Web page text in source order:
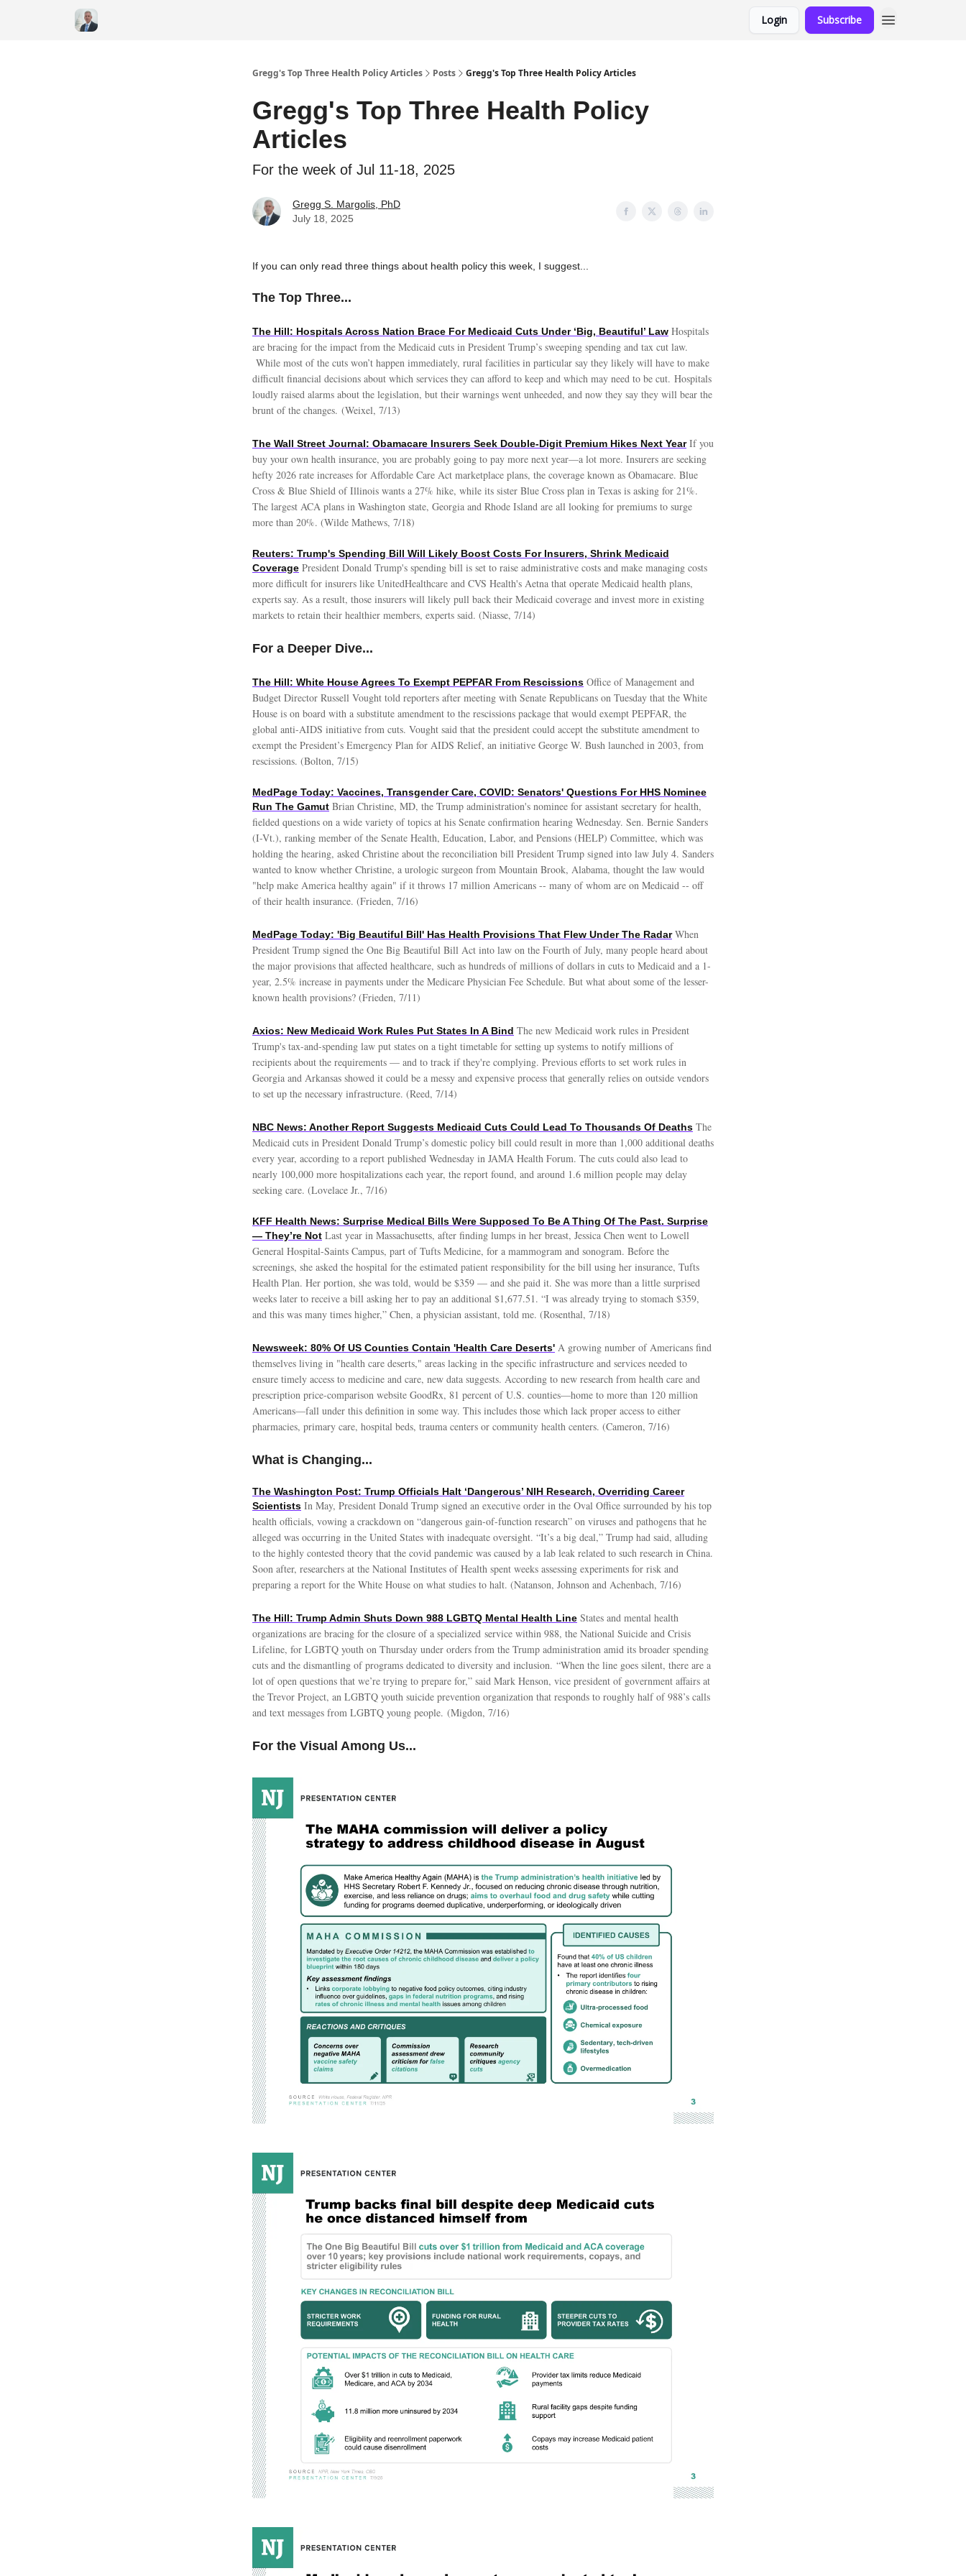
Login Subscribe
Gregg's Top Three Health Policy Articles Posts Gregg's Top Three Health Policy Articles
Gregg's Top Three Health Policy
Articles
For the week of Jul 11-18, 2025
Gregg S. Margolis, PhD
July 18, 2025
If you can only read three things about health policy this week, I suggest...
The Top Three...
The Hill: Hospitals Across Nation Brace For Medicaid Cuts Under ‘Big, Beautiful’ Law Hospitals
are bracing for the impact from the Medicaid cuts in President Trump’s sweeping spending and tax cut law.
While most of the cuts won’t happen immediately, rural facilities in particular say they likely will have to make
difficult financial decisions about which services they can afford to keep and which may need to be cut. Hospitals
loudly raised alarms about the legislation, but their warnings went unheeded, and now they say they will bear the
brunt of the changes. (Weixel, 7/13)
The Wall Street Journal: Obamacare Insurers Seek Double-Digit Premium Hikes Next Year If you
buy your own health insurance, you are probably going to pay more next year—a lot more. Insurers are seeking
hefty 2026 rate increases for Affordable Care Act marketplace plans, the coverage known as Obamacare. Blue
Cross & Blue Shield of Illinois wants a 27% hike, while its sister Blue Cross plan in Texas is asking for 21%.
The largest ACA plans in Washington state, Georgia and Rhode Island are all looking for premiums to surge
more than 20%. (Wilde Mathews, 7/18)
Reuters: Trump's Spending Bill Will Likely Boost Costs For Insurers, Shrink Medicaid
Coverage President Donald Trump's spending bill is set to raise administrative costs and make managing costs
more difficult for insurers like UnitedHealthcare and CVS Health's Aetna that operate Medicaid health plans,
experts say. As a result, those insurers will likely pull back their Medicaid coverage and invest more in existing
markets to retain their healthier members, experts said. (Niasse, 7/14)
For a Deeper Dive...
The Hill: White House Agrees To Exempt PEPFAR From Rescissions Office of Management and
Budget Director Russell Vought told reporters after meeting with Senate Republicans on Tuesday that the White
House is on board with a substitute amendment to the rescissions package that would exempt PEPFAR, the
global anti-AIDS initiative from cuts. Vought said that the president could accept the substitute amendment to
exempt the President’s Emergency Plan for AIDS Relief, an initiative George W. Bush launched in 2003, from
rescissions. (Bolton, 7/15)
MedPage Today: Vaccines, Transgender Care, COVID: Senators' Questions For HHS Nominee
Run The Gamut Brian Christine, MD, the Trump administration's nominee for assistant secretary for health,
fielded questions on a wide variety of topics at his Senate confirmation hearing Wednesday. Sen. Bernie Sanders
(I-Vt.), ranking member of the Senate Health, Education, Labor, and Pensions (HELP) Committee, which was
holding the hearing, asked Christine about the reconciliation bill President Trump signed into law July 4. Sanders
wanted to know whether Christine, a urologic surgeon from Mountain Brook, Alabama, thought the law would
"help make America healthy again" if it throws 17 million Americans -- many of whom are on Medicaid -- off
of their health insurance. (Frieden, 7/16)
MedPage Today: 'Big Beautiful Bill' Has Health Provisions That Flew Under The Radar When
President Trump signed the One Big Beautiful Bill Act into law on the Fourth of July, many people heard about
the major provisions that affected healthcare, such as hundreds of millions of dollars in cuts to Medicaid and a 1-
year, 2.5% increase in payments under the Medicare Physician Fee Schedule. But what about some of the lesser-
known health provisions? (Frieden, 7/11)
Axios: New Medicaid Work Rules Put States In A Bind The new Medicaid work rules in President
Trump's tax-and-spending law put states on a tight timetable for setting up systems to notify millions of
recipients about the requirements — and to track if they're complying. Previous efforts to set work rules in
Georgia and Arkansas showed it could be a messy and expensive process that generally relies on outside vendors
to set up the necessary infrastructure. (Reed, 7/14)
NBC News: Another Report Suggests Medicaid Cuts Could Lead To Thousands Of Deaths The
Medicaid cuts in President Donald Trump’s domestic policy bill could result in more than 1,000 additional deaths
every year, according to a report published Wednesday in JAMA Health Forum. The cuts could also lead to
nearly 100,000 more hospitalizations each year, the report found, and around 1.6 million people may delay
seeking care. (Lovelace Jr., 7/16)
KFF Health News: Surprise Medical Bills Were Supposed To Be A Thing Of The Past. Surprise
— They’re Not Last year in Massachusetts, after finding lumps in her breast, Jessica Chen went to Lowell
General Hospital-Saints Campus, part of Tufts Medicine, for a mammogram and sonogram. Before the
screenings, she asked the hospital for the estimated patient responsibility for the bill using her insurance, Tufts
Health Plan. Her portion, she was told, would be $359 — and she paid it. She was more than a little surprised
weeks later to receive a bill asking her to pay an additional $1,677.51. “I was already trying to stomach $359,
and this was many times higher,” Chen, a physician assistant, told me. (Rosenthal, 7/18)
Newsweek: 80% Of US Counties Contain 'Health Care Deserts' A growing number of Americans find
themselves living in "health care deserts," areas lacking in the specific infrastructure and services needed to
ensure timely access to medicine and care, new data suggests. According to new research from health care and
prescription price-comparison website GoodRx, 81 percent of U.S. counties—home to more than 120 million
Americans—fall under this definition in some way. This includes those which lack proper access to either
pharmacies, primary care, hospital beds, trauma centers or community health centers. (Cameron, 7/16)
What is Changing...
The Washington Post: Trump Officials Halt ‘Dangerous’ NIH Research, Overriding Career
Scientists In May, President Donald Trump signed an executive order in the Oval Office surrounded by his top
health officials, vowing a crackdown on “dangerous gain-of-function research” on viruses and pathogens that he
alleged was occurring in the United States with inadequate oversight. “It’s a big deal,” Trump had said, alluding
to the highly contested theory that the covid pandemic was caused by a lab leak related to such research in China.
Soon after, researchers at the National Institutes of Health spent weeks assessing experiments for risk and
preparing a report for the White House on what studies to halt. (Natanson, Johnson and Achenbach, 7/16)
The Hill: Trump Admin Shuts Down 988 LGBTQ Mental Health Line States and mental health
organizations are bracing for the closure of a specialized service within 988, the National Suicide and Crisis
Lifeline, for LGBTQ youth on Thursday under orders from the Trump administration amid its broader spending
cuts and the dismantling of programs dedicated to diversity and inclusion. “When the line goes silent, there are a
lot of open questions that we’re trying to prepare for,” said Mark Henson, vice president of government affairs at
the Trevor Project, an LGBTQ youth suicide prevention organization that responds to roughly half of 988’s calls
and text messages from LGBTQ young people. (Migdon, 7/16)
For the Visual Among Us...